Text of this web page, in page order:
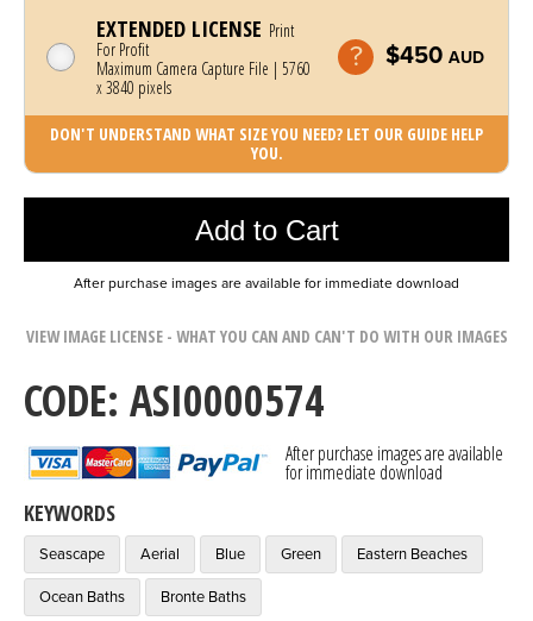
EXTENDED LICENSE Print
For Profit
Maximum Camera Capture File | 5760
x 3840 pixels
$450 AUD
DON'T UNDERSTAND WHAT SIZE YOU NEED? LET OUR GUIDE HELP
YOU.
Add to Cart
Photo was added to cart
After purchase images are available for immediate download
VIEW IMAGE LICENSE - WHAT YOU CAN AND CAN'T DO WITH OUR IMAGES
CODE: ASI0000574
After purchase images are available
for immediate download
KEYWORDS
Seascape Aerial Blue Green Eastern Beaches
Ocean Baths Bronte Baths